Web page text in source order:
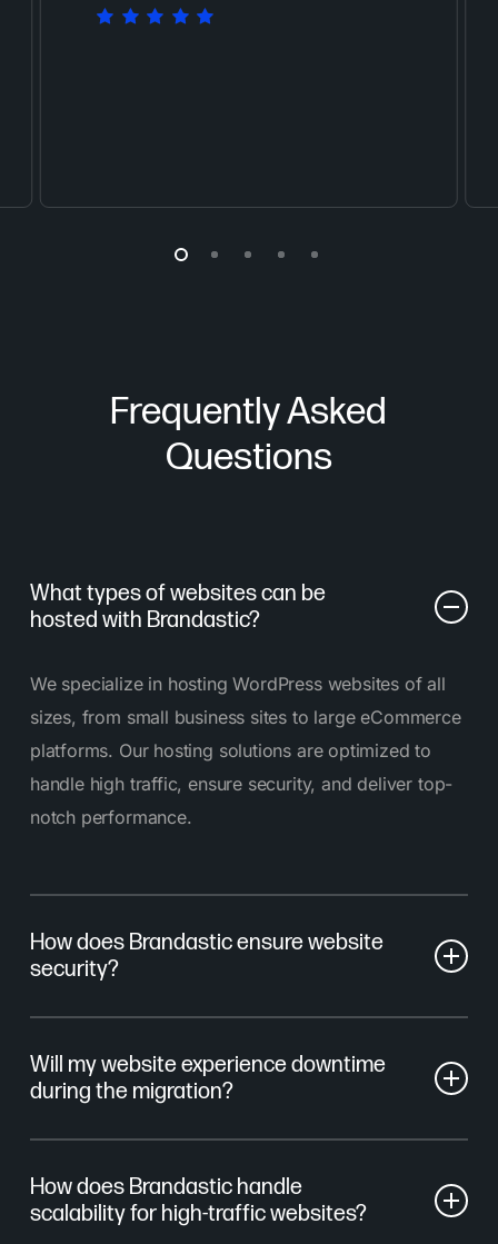
Frequently Asked
Questions
What types of websites can be
hosted with Brandastic?
We specialize in hosting WordPress websites of all
sizes, from small business sites to large eCommerce
platforms. Our hosting solutions are optimized to
handle high traffic, ensure security, and deliver top-
notch performance.
How does Brandastic ensure website
security?
including SSL certificates, daily backups, and page
performance monitoring. This ensures that your
Will my website experience downtime
during the migration?
managed to reduce downtime. We work behind the
scenes to transfer your site without impacting its
How does Brandastic handle
scalability for high-traffic websites?